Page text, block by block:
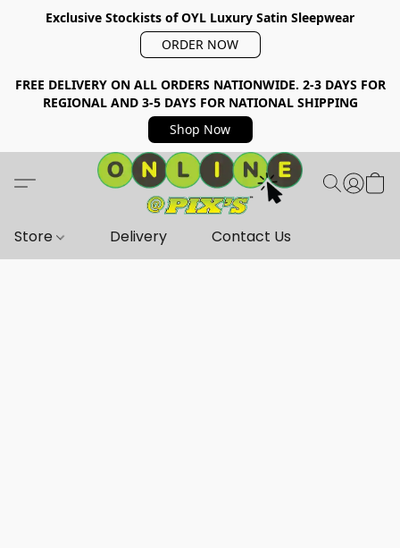
Exclusive Stockists of OYL Luxury Satin Sleepwear
ORDER NOW
FREE DELIVERY ON ALL ORDERS NATIONWIDE. 2-3 DAYS FOR
REGIONAL AND 3-5 DAYS FOR NATIONAL SHIPPING
Shop Now
Store Delivery Contact Us